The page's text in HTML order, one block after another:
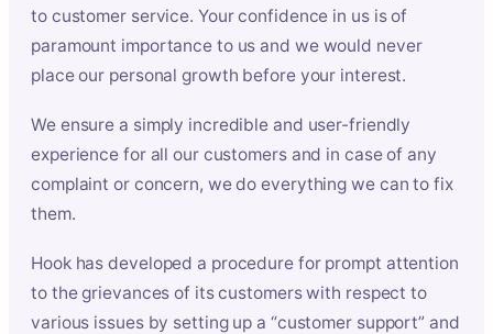
to customer service. Your confidence in us is of
paramount importance to us and we would never
place our personal growth before your interest.
We ensure a simply incredible and user-friendly
experience for all our customers and in case of any
complaint or concern, we do everything we can to fix
them.
Hook has developed a procedure for prompt attention
to the grievances of its customers with respect to
various issues by setting up a “customer support” and